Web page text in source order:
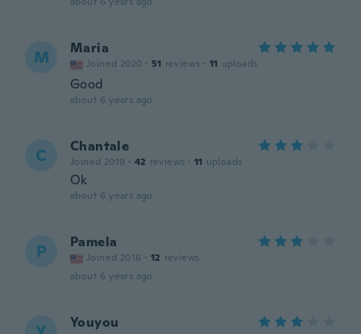
M Maria
Joined 2020 · 51 reviews · 11 uploads
Good
about 6 years ago
C Chantale
Joined 2019 · 42 reviews · 11 uploads
Ok
about 6 years ago
P Pamela
Joined 2016 · 12 reviews
about 6 years ago
Youyou